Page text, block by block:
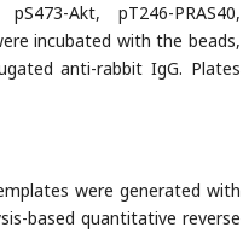
Akt, pT246-PRAS40,
incubated with the beads,
anti-rabbit IgG. Plates
were generated with
based quantitative reverse